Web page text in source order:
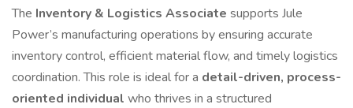
The Inventory & Logistics Associate supports Jule
Power’s manufacturing operations by ensuring accurate
inventory control, efficient material flow, and timely logistics
coordination. This role is ideal for a detail-driven, process-
oriented individual who thrives in a structured